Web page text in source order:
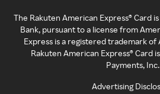
The Rakuten American Express® Card
Bank, pursuant to a license from
Express is a registered trademark of
Rakuten American Express® Card
Payments, Inc.
Advertising